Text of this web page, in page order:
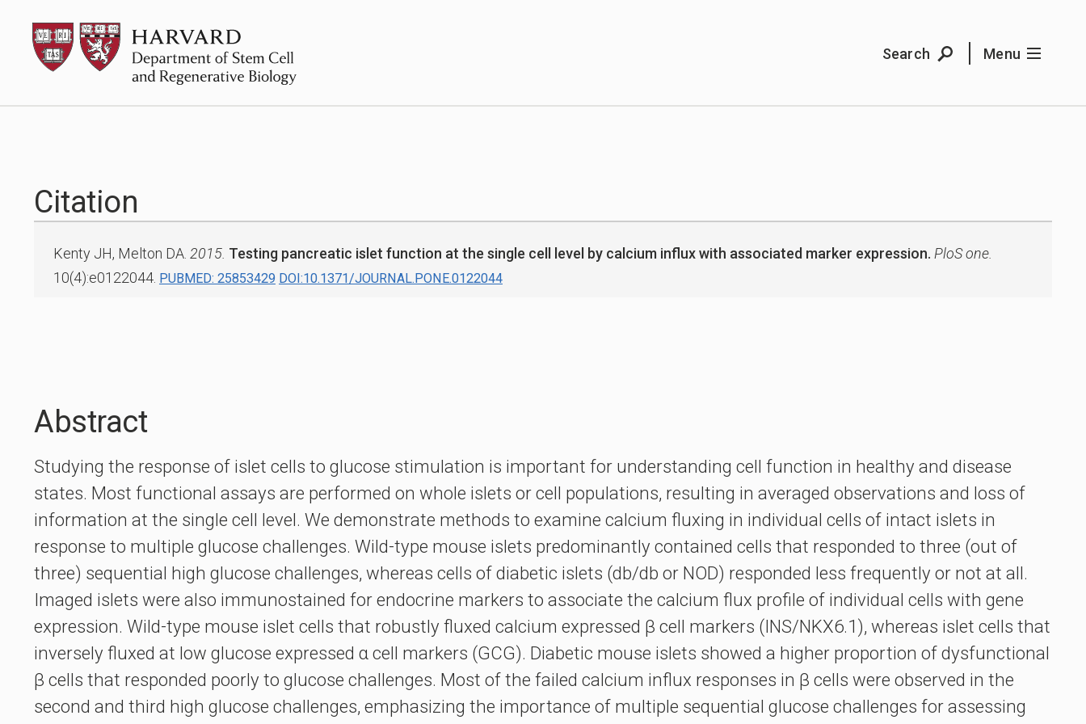
content
HSCRB
Search
Menu
Citation
Kenty JH, Melton DA. 2015. Testing pancreatic islet function at the single cell level by calcium influx with associated marker expression. PloS one.
10(4):e0122044. PUBMED: 25853429 DOI:10.1371/JOURNAL.PONE.0122044
Abstract
Studying the response of islet cells to glucose stimulation is important for understanding cell function in healthy and disease
states. Most functional assays are performed on whole islets or cell populations, resulting in averaged observations and loss of
information at the single cell level. We demonstrate methods to examine calcium fluxing in individual cells of intact islets in
response to multiple glucose challenges. Wild-type mouse islets predominantly contained cells that responded to three (out of
three) sequential high glucose challenges, whereas cells of diabetic islets (db/db or NOD) responded less frequently or not at all.
Imaged islets were also immunostained for endocrine markers to associate the calcium flux profile of individual cells with gene
expression. Wild-type mouse islet cells that robustly fluxed calcium expressed β cell markers (INS/NKX6.1), whereas islet cells that
inversely fluxed at low glucose expressed α cell markers (GCG). Diabetic mouse islets showed a higher proportion of dysfunctional
β cells that responded poorly to glucose challenges. Most of the failed calcium influx responses in β cells were observed in the
second and third high glucose challenges, emphasizing the importance of multiple sequential glucose challenges for assessing